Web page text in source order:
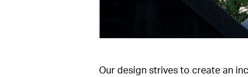
Our design strives to create an